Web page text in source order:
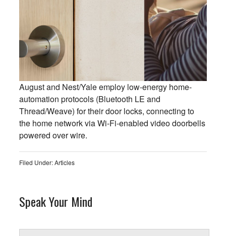
August and Nest/Yale employ low-energy home-
automation protocols (Bluetooth LE and
Thread/Weave) for their door locks, connecting to
the home network via Wi-Fi-enabled video doorbells
powered over wire.
Filed Under:Articles
Speak Your Mind